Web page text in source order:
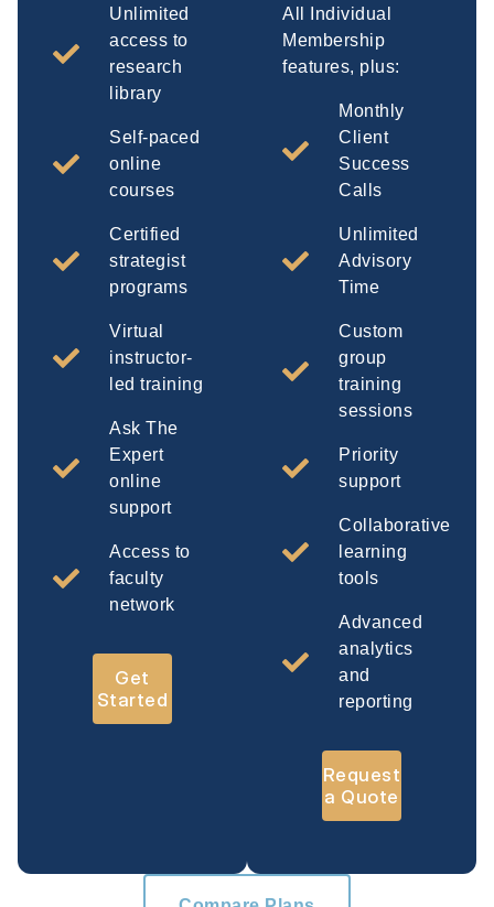
Unlimited
access to
research
library
Self-paced
online
courses
Certified
strategist
programs
Virtual
instructor-
led training
Ask The
Expert
online
support
Access to
faculty
network
Get
Started
All Individual
Membership
features, plus:
Monthly
Client
Success
Calls
Unlimited
Advisory
Time
Custom
group
training
sessions
Priority
support
Collaborative
learning
tools
Advanced
analytics
and
reporting
Request
a Quote